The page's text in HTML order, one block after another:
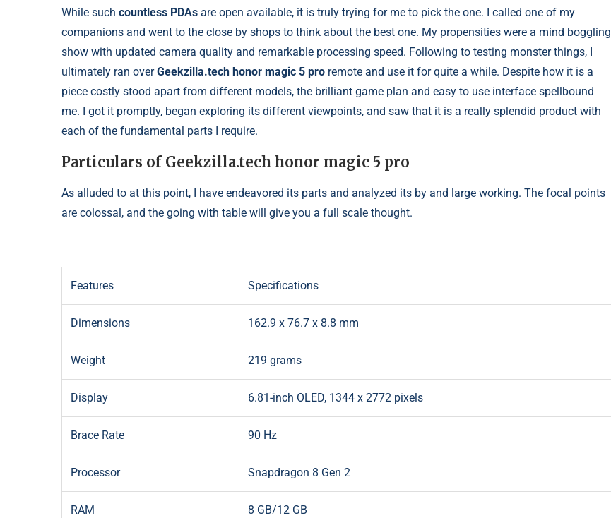
While such countless PDAs are open available, it is truly trying for me to pick the one. I called one of my
companions and went to the close by shops to think about the best one. My propensities were a mind boggling
show with updated camera quality and remarkable processing speed. Following to testing monster things, I
ultimately ran overGeekzilla.tech honor magic 5 pro remote and use it for quite a while. Despite how it is a
piece costly stood apart from different models, the brilliant game plan and easy to use interface spellbound
me. I got it promptly, began exploring its different viewpoints, and saw that it is a really splendid product with
each of the fundamental parts I require.
Particulars of Geekzilla.tech honor magic 5 pro
As alluded to at this point, I have endeavored its parts and analyzed its by and large working. The focal points
are colossal, and the going with table will give you a full scale thought.
Features Specifications
Dimensions 162.9 x 76.7 x 8.8 mm
Weight 219 grams
Display 6.81-inch OLED, 1344 x 2772 pixels
Brace Rate 90 Hz
Processor Snapdragon 8 Gen 2
RAM 8 GB/12 GB